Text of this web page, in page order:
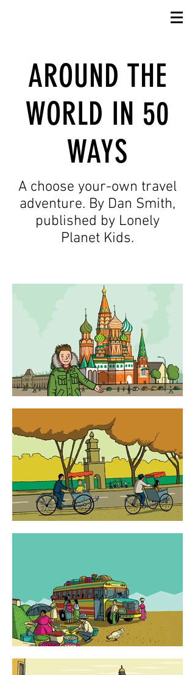
AROUND THE
WORLD IN 50
WAYS
A choose your-own travel
adventure. By Dan Smith,
published by Lonely
Planet Kids.